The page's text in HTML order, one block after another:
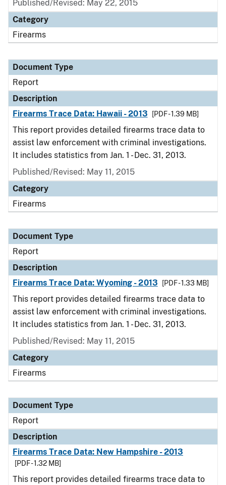
Published/Revised: May 22, 2015
Category
Firearms
Document Type
Report
Description
Firearms Trace Data: Hawaii - 2013
[PDF - 1.39 MB]
This report provides detailed firearms trace data to
assist law enforcement with criminal investigations.
It includes statistics from Jan. 1 - Dec. 31, 2013.
Published/Revised: May 11, 2015
Category
Firearms
Document Type
Report
Description
Firearms Trace Data: Wyoming - 2013
[PDF - 1.33 MB]
This report provides detailed firearms trace data to
assist law enforcement with criminal investigations.
It includes statistics from Jan. 1 - Dec. 31, 2013.
Published/Revised: May 11, 2015
Category
Firearms
Document Type
Report
Description
Firearms Trace Data: New Hampshire - 2013
[PDF - 1.32 MB]
This report provides detailed firearms trace data to